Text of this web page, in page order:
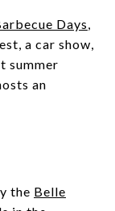
Days,
a car show,
summer
an
the Belle